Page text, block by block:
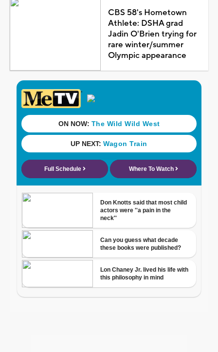
CBS 58's Hometown
Athlete: DSHA grad
Jadin O'Brien trying for
rare winter/summer
Olympic appearance